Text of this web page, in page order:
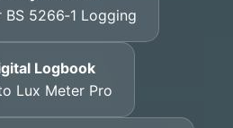
5266‑1 Logging
Logbook
Lux Meter Pro